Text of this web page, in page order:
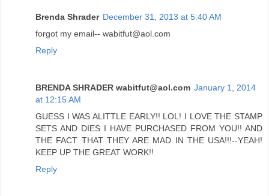
Brenda Shrader December 31, 2013 at 5:40 AM
forgot my email-- wabitfut@aol.com
Reply
BRENDA SHRADER wabitfut@aol.com January 1, 2014
at 12:15 AM
GUESS I WAS ALITTLE EARLY!! LOL! I LOVE THE STAMP
SETS AND DIES I HAVE PURCHASED FROM YOU!! AND
THE FACT THAT THEY ARE MAD IN THE USA!!!--YEAH!
KEEP UP THE GREAT WORK!!
Reply